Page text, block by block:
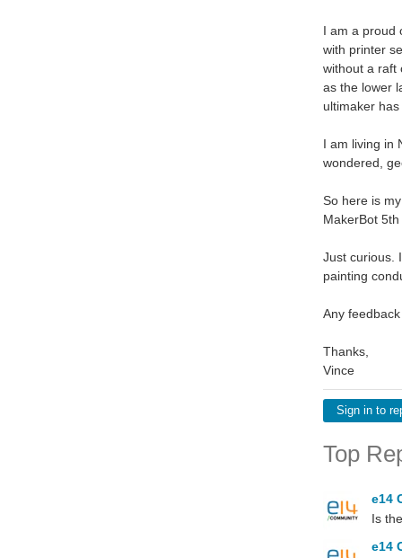
I am a proud
with printer
without a raft
as the lower
ultimaker
I am living in
wondered,
So here is
MakerBot
Just curious.
painting
Any
Thanks,
Vince
Sign in to
Top
e14
Is
e14